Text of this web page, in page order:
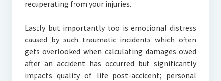
recuperating from your injuries.
Lastly but importantly too is emotional distress
caused by such traumatic incidents which often
gets overlooked when calculating damages owed
after an accident has occurred but significantly
impacts quality of life post-accident; personal